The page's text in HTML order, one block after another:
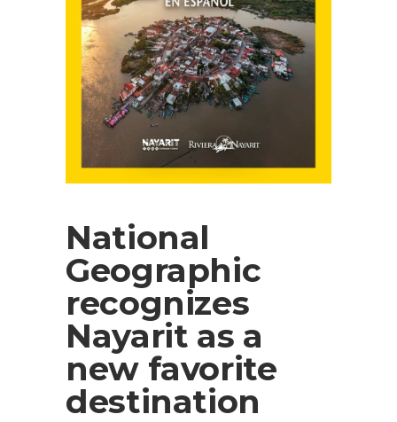
National
Geographic
recognizes
Nayarit as a
new favorite
destination